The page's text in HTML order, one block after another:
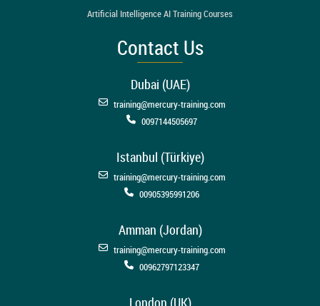
Artificial Intelligence AI Training Courses
Contact Us
Dubai (UAE)
training@mercury-training.com
0097144505697
Istanbul (Türkiye)
training@mercury-training.com
00905395991206
Amman (Jordan)
training@mercury-training.com
00962797123347
London (UK)